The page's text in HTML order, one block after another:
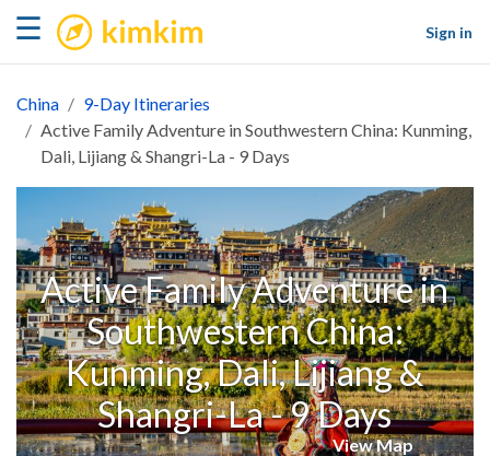
☰ kimkim
Sign in
China
9-Day Itineraries
Active Family Adventure in Southwestern China: Kunming,
Dali, Lijiang & Shangri-La - 9 Days
Active Family Adventure in
Southwestern China:
Kunming, Dali, Lijiang &
Shangri-La - 9 Days
View Map